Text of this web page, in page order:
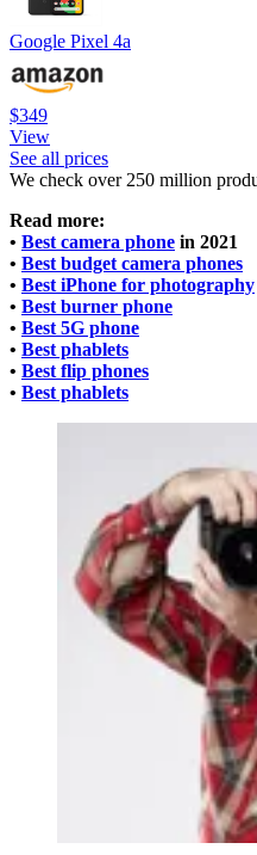
Google Pixel 4a
$349
View
See all prices
We check over 250 million
Read more:
• Best camera phone in 2021
• Best budget camera phones
• Best iPhone for photography
• Best burner phone
• Best 5G phone
• Best phablets
• Best flip phones
• Best phablets